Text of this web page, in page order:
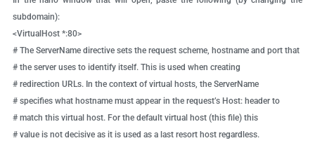
subdomain):
<VirtualHost *:80>
# The ServerName directive sets the request scheme, hostname and port that
# the server uses to identify itself. This is used when creating
# redirection URLs. In the context of virtual hosts, the ServerName
# specifies what hostname must appear in the request’s Host: header to
# match this virtual host. For the default virtual host (this file) this
# value is not decisive as it is used as a last resort host regardless.